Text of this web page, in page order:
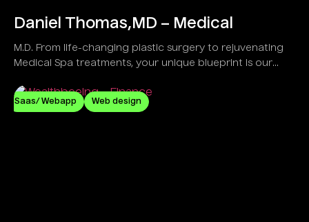
Daniel Thomas,MD – Medical
M.D. From life-changing plastic surgery to rejuvenating
Medical Spa treatments, your unique blueprint is our
Saas/ Webapp Web design